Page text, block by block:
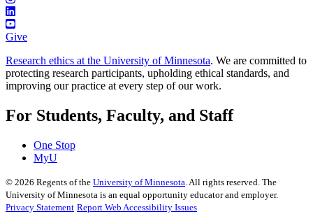
Give
Research ethics at the University of Minnesota. We are committed to
protecting research participants, upholding ethical standards, and
improving our practice at every step of our work.
For Students, Faculty, and Staff
One Stop
MyU
© 2026 Regents of the University of Minnesota . All rights reserved. The
University of Minnesota is an equal opportunity educator and employer.
Privacy Statement Report Web Accessibility Issues